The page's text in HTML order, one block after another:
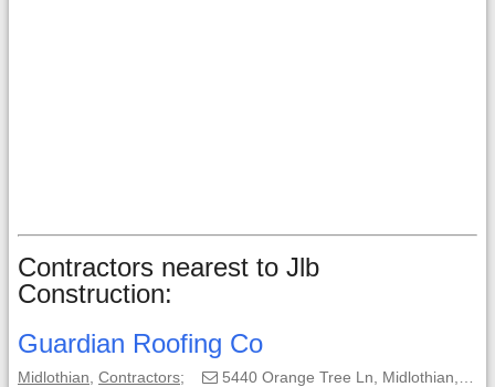
Contractors nearest to Jlb
Construction:
Guardian Roofing Co
Midlothian Contractors; 5440 Orange Tree Ln, Midlothian, TX, 76065-4618;